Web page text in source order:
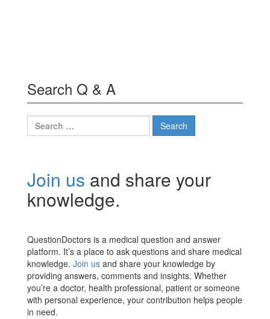
Search Q & A
Search
for:
Join us and share your
knowledge.
QuestionDoctors is a medical question and answer
platform. It’s a place to ask questions and share medical
knowledge. Join us and share your knowledge by
providing answers, comments and insights. Whether
you’re a doctor, health professional, patient or someone
with personal experience, your contribution helps people
in need.